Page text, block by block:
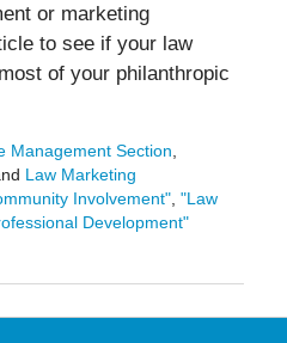
or marketing
to see if your law
of your philanthropic
Management Section
Law Marketing
Involvement", "Law
Development"